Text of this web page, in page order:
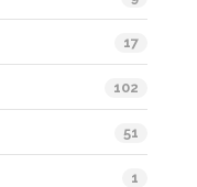
17
102
51
1